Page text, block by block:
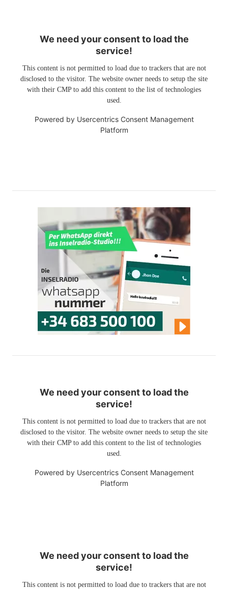
We need your consent to load the
service!
This content is not permitted to load due to trackers that are not
disclosed to the visitor. The website owner needs to setup the site
with their CMP to add this content to the list of technologies
used.
Powered by Usercentrics Consent Management
Platform
We need your consent to load the
service!
This content is not permitted to load due to trackers that are not
disclosed to the visitor. The website owner needs to setup the site
with their CMP to add this content to the list of technologies
used.
Powered by Usercentrics Consent Management
Platform
We need your consent to load the
service!
This content is not permitted to load due to trackers that are not